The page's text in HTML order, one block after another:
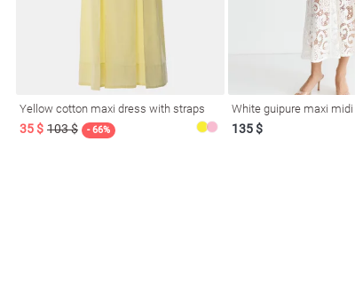
Yellow cotton maxi dress with straps
35 $ 103 $ - 66%
White guipure maxi midi
135 $